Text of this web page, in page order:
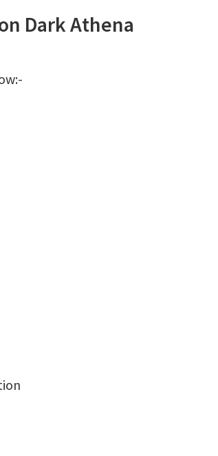
Dark Athena